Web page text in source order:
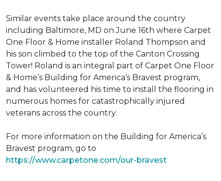
Similar events take place around the country
including Baltimore, MD on June 16th where Carpet
One Floor & Home installer Roland Thompson and
his son climbed to the top of the Canton Crossing
Tower! Roland is an integral part of Carpet One Floor
& Home’s Building for America’s Bravest program,
and has volunteered his time to install the flooring in
numerous homes for catastrophically injured
veterans across the country.
For more information on the Building for America’s
Bravest program, go to
https://www.carpetone.com/our-bravest